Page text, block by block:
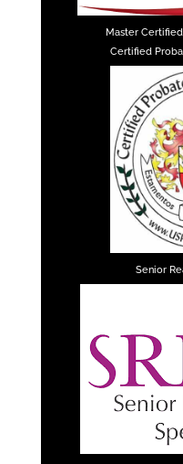
Master
Certified
Senior